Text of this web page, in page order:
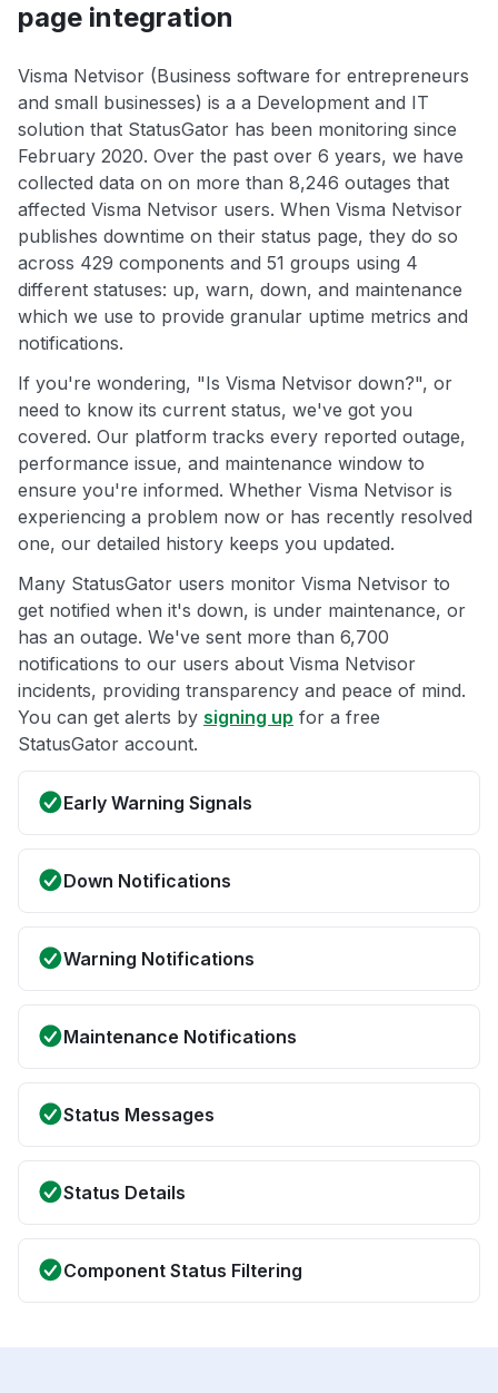
page integration
Visma Netvisor (Business software for entrepreneurs
and small businesses) is a a Development and IT
solution that StatusGator has been monitoring since
February 2020. Over the past over 6 years, we have
collected data on on more than 8,246 outages that
affected Visma Netvisor users. When Visma Netvisor
publishes downtime on their status page, they do so
across 429 components and 51 groups using 4
different statuses: up, warn, down, and maintenance
which we use to provide granular uptime metrics and
notifications.
If you're wondering, "Is Visma Netvisor down?", or
need to know its current status, we've got you
covered. Our platform tracks every reported outage,
performance issue, and maintenance window to
ensure you're informed. Whether Visma Netvisor is
experiencing a problem now or has recently resolved
one, our detailed history keeps you updated.
Many StatusGator users monitor Visma Netvisor to
get notified when it's down, is under maintenance, or
has an outage. We've sent more than 6,700
notifications to our users about Visma Netvisor
incidents, providing transparency and peace of mind.
You can get alerts by signing up for a free
StatusGator account.
Early Warning Signals
Down Notifications
Warning Notifications
Maintenance Notifications
Status Messages
Status Details
Component Status Filtering